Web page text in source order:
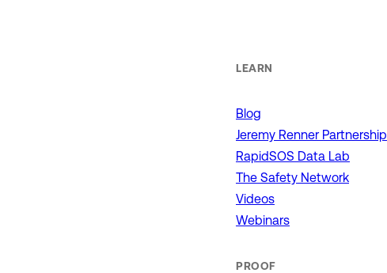
LEARN
Blog
Jeremy Renner Partnership
RapidSOS Data Lab
The Safety Network
Videos
Webinars
PROOF